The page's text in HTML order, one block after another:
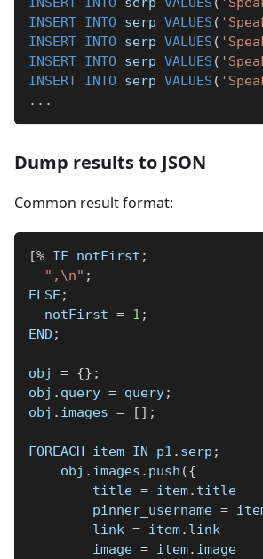
INSERT INTO serp VALUES (
INSERT INTO serp VALUES (
INSERT INTO serp VALUES (
INSERT INTO serp VALUES (
. . .
Dump results to JSON
Common result format:
[% IF notFirst ;
",\n" ;
ELSE ;
  notFirst
= 1 ;
END ;
obj = {} ;
obj . query = query;
obj . images = [ ] ;
FOREACH item IN p1 . serp ;
    obj
. images . push ({
        title
= item. title
        pinner_username
=
        link
= item. link
        image
= item. image